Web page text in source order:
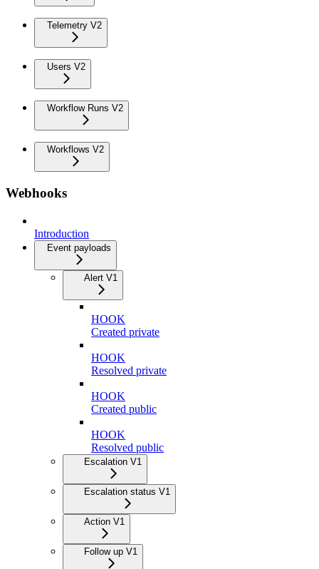
Telemetry V2
Users V2
Workflow Runs V2
Workflows V2
Webhooks
Introduction
Event payloads
Alert V1
HOOK
Created private
HOOK
Resolved private
HOOK
Created public
HOOK
Resolved public
Escalation V1
Escalation status V1
Action V1
Follow up V1